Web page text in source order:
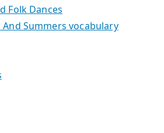
Folk Dances
Summers vocabulary